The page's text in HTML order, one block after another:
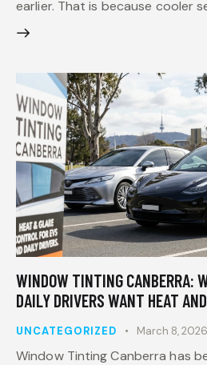
earlier. That is because cooler
WINDOW TINTING CANBERRA:
DAILY DRIVERS WANT HEAT
UNCATEGORIZED March 8, 2026
Window Tinting Canberra has